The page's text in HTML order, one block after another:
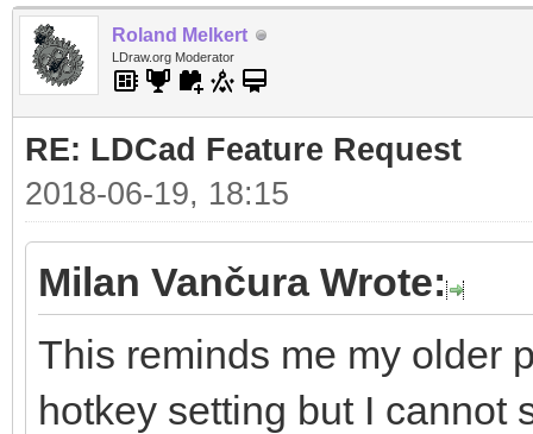
Roland Melkert
LDraw.org Moderator
RE: LDCad Feature Request
2018-06-19, 18:15
Milan Vančura Wrote:
This reminds me my older
hotkey setting but I cannot